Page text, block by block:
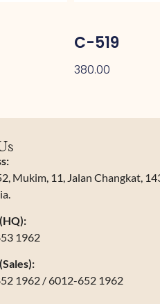
C-519
380.00
Mukim, 11, Jalan Changkat,
1962
1962 / 6012-652 1962